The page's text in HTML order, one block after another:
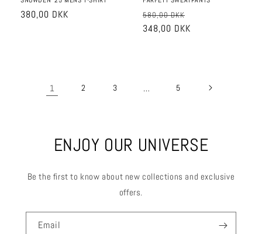
Regular
380,00 DKK
Regular
price
580,00 DKK
348,00 DKK
1 2 3 … 5
ENJOY OUR UNIVERSE
Be the first to know about new collections and exclusive
offers.
Email